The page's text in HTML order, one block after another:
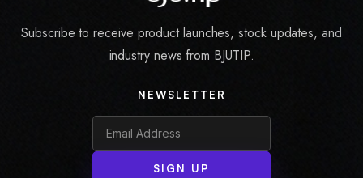
Subscribe to receive product launches, stock updates, and
industry news from BJUTIP.
NEWSLETTER
SIGN UP